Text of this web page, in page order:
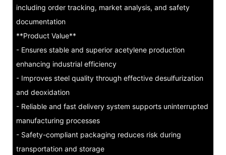
including order tracking, market analysis, and safety
documentation
**Product Value**
- Ensures stable and superior acetylene production
enhancing industrial efficiency
- Improves steel quality through effective desulfurization
and deoxidation
- Reliable and fast delivery system supports uninterrupted
manufacturing processes
- Safety-compliant packaging reduces risk during
transportation and storage